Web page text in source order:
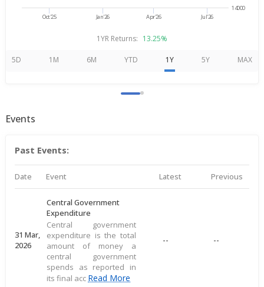
Oct'25 Jan'26 Apr'26 Jul'26
14000
1YR Returns: 13.25%
5D 1M 6M YTD 1Y 5Y MAX
Events
Past Events:
Date Event Latest Previous
31 Mar,
2026
Central Government
Expenditure
Central government
expenditure is the total
amount of money a
central government
spends as reported in
its final acc Read More
-- --